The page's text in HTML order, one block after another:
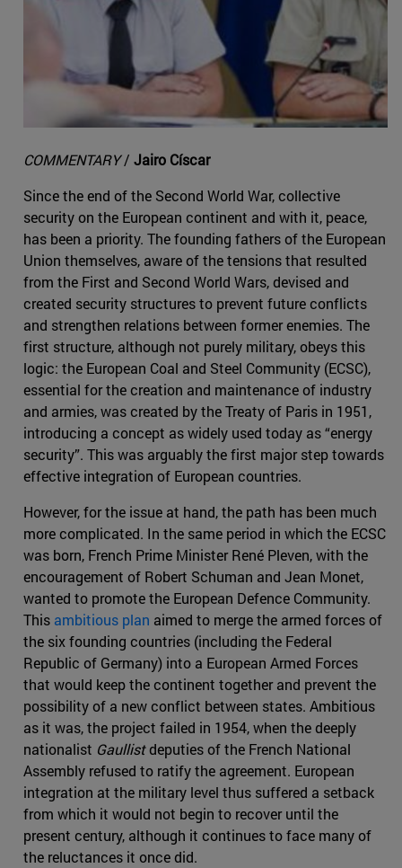
COMMENTARY/ Jairo Císcar
Since the end of the Second World War, collective
security on the European continent and with it, peace,
has been a priority. The founding fathers of the European
Union themselves, aware of the tensions that resulted
from the First and Second World Wars, devised and
created security structures to prevent future conflicts
and strengthen relations between former enemies. The
first structure, although not purely military, obeys this
logic: the European Coal and Steel Community (ECSC),
essential for the creation and maintenance of industry
and armies, was created by the Treaty of Paris in 1951,
introducing a concept as widely used today as “energy
security”. This was arguably the first major step towards
effective integration of European countries.
However, for the issue at hand, the path has been much
more complicated. In the same period in which the ECSC
was born, French Prime Minister René Pleven, with the
encouragement of Robert Schuman and Jean Monet,
wanted to promote the European Defence Community.
This ambitious plan aimed to merge the armed forces of
the six founding countries (including the Federal
Republic of Germany) into a European Armed Forces
that would keep the continent together and prevent the
possibility of a new conflict between states. Ambitious
as it was, the project failed in 1954, when the deeply
nationalist Gaullistdeputies of the French National
Assembly refused to ratify the agreement. European
integration at the military level thus suffered a setback
from which it would not begin to recover until the
present century, although it continues to face many of
the reluctances it once did.